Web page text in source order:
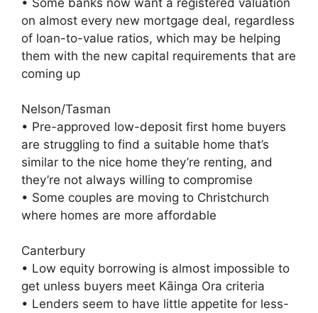
on almost every new mortgage deal, regardless
of loan-to-value ratios, which may be helping
them with the new capital requirements that are
coming up
Nelson/Tasman
• Pre-approved low-deposit first home buyers
are struggling to find a suitable home that’s
similar to the nice home they’re renting, and
they’re not always willing to compromise
• Some couples are moving to Christchurch
where homes are more affordable
Canterbury
• Low equity borrowing is almost impossible to
get unless buyers meet Kāinga Ora criteria
• Lenders seem to have little appetite for less-